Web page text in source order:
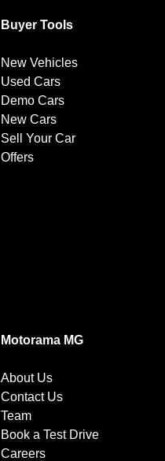
Buyer Tools
New Vehicles
Used Cars
Demo Cars
New Cars
Sell Your Car
Offers
Motorama MG
About Us
Contact Us
Team
Book a Test Drive
Careers